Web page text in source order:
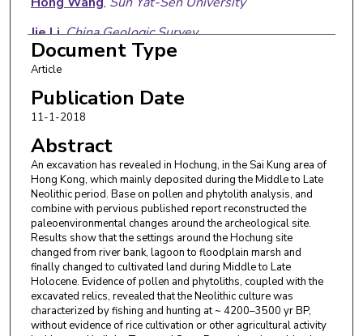
Jie Li,China Geologic Survey
Edward A. Laws Louisiana State University
Document Type
Article
Publication Date
11-1-2018
Abstract
An excavation has revealed in Hochung, in the Sai Kung area of
Hong Kong, which mainly deposited during the Middle to Late
Neolithic period. Base on pollen and phytolith analysis, and
combine with pervious published report reconstructed the
paleoenvironmental changes around the archeological site.
Results show that the settings around the Hochung site
changed from river bank, lagoon to floodplain marsh and
finally changed to cultivated land during Middle to Late
Holocene. Evidence of pollen and phytoliths, coupled with the
excavated relics, revealed that the Neolithic culture was
characterized by fishing and hunting at ~ 4200–3500 yr BP,
without evidence of rice cultivation or other agricultural activity